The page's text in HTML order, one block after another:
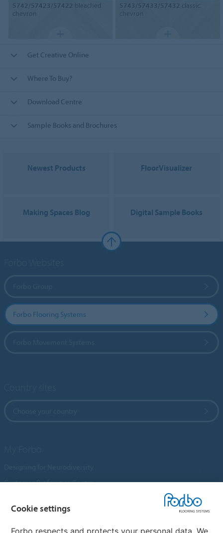
5742/57423/57422 bleached
chevron
5743/57433/57432 classic
chevron
Get Creative Online
Where To Buy?
Download Centre
Sample Books and Brochures
Newest Products FloorVisualizer
Making Spaces Blog Digital Sample Books
Forbo Flooring Systems
Customer Preference Centre
An introduction to Nuway
Novilon
Cookie settings
Forbo respects and protects your personal data. We